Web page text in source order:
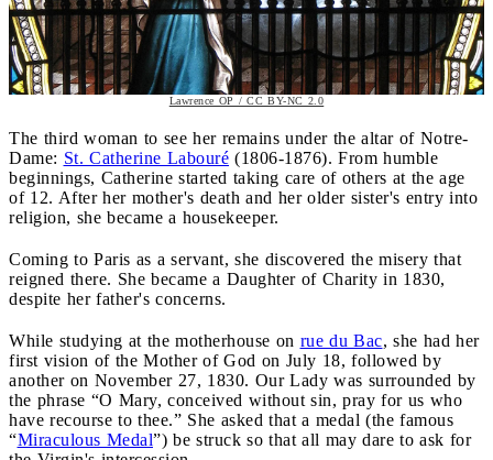
Lawrence OP / CC BY-NC 2.0
The third woman to see her remains under the altar of Notre-
Dame: St. Catherine Labouré (1806-1876). From humble
beginnings, Catherine started taking care of others at the age
of 12. After her mother's death and her older sister's entry into
religion, she became a housekeeper.
Coming to Paris as a servant, she discovered the misery that
reigned there. She became a Daughter of Charity in 1830,
despite her father's concerns.
While studying at the motherhouse on rue du Bac, she had her
first vision of the Mother of God on July 18, followed by
another on November 27, 1830. Our Lady was surrounded by
the phrase “O Mary, conceived without sin, pray for us who
have recourse to thee.” She asked that a medal (the famous
“Miraculous Medal”) be struck so that all may dare to ask for